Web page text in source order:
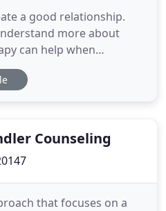
a good relationship.
more about
can help when
how I can help you
your significant
Counseling
that focuses on a